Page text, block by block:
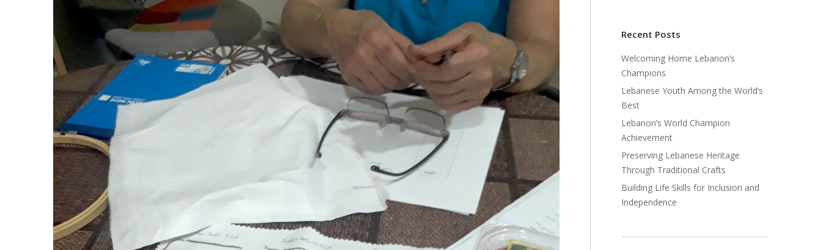
Recent Posts
Welcoming Home Lebanon’s
Champions
Lebanese Youth Among the World’s
Best
Lebanon’s World Champion
Achievement
Preserving Lebanese Heritage
Through Traditional Crafts
Building Life Skills for Inclusion and
Independence